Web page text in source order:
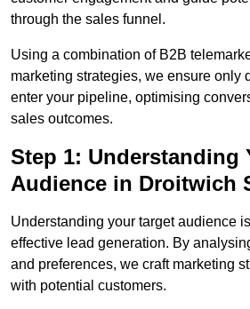
through the sales funnel.
Using a combination of B2B
marketing strategies, we ensure only
enter your pipeline, optimising
sales outcomes.
Step 1: Understanding
Audience in Droitwich
Understanding your target audience
effective lead generation. By
and preferences, we craft marketing
with potential customers.